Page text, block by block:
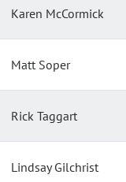
Karen McCormick
Matt Soper
Rick Taggart
Lindsay Gilchrist